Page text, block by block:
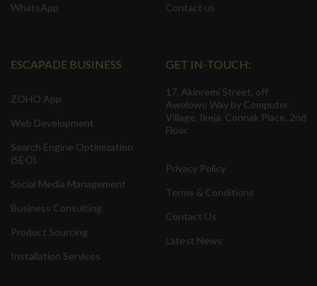
WhatsApp
Contact us
ESCAPADE BUSINESS
ZOHO App
Web Development
Search Engine Optimization
(SEO).
Social Media Management
Business Consulting
Product Sourcing
Installation Services
GET IN-TOUCH:
17, Akinremi Street, off
Awolowo Way by Computer
Village, Ikeja. Connak Place, 2nd
Floor.
Privacy Policy
Terms & Conditions
Contact Us
Latest News